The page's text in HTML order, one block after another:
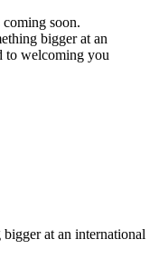
at an international